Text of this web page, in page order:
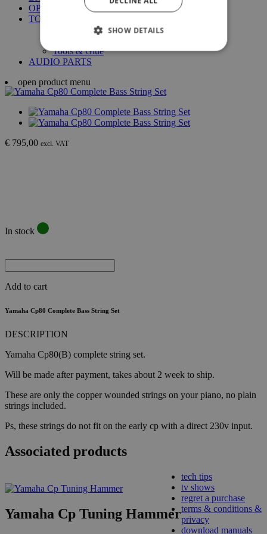
OPTIGAN DISCS
TOLEX & GRILL CLOTH
Tools & Glue
AUDIO PARTS
open product menu
€ 795,00 excl. VAT
In stock
Add to cart
Yamaha Cp80 Complete Bass String Set
DESCRIPTION
Yamaha Cp80(B) complete string set.
Will be made after payment, takes about 2 week to ship.
These are only the copper wounded strings on your piano, no plain
strings included.
Ps, these strings do not fit on the early cp with a direct 230v input.
Associated products
Yamaha Cp Tuning Hammer
tech tips
tv shows
regret a purchase
terms & conditions &
privacy
download manuals
SHOW DETAILS